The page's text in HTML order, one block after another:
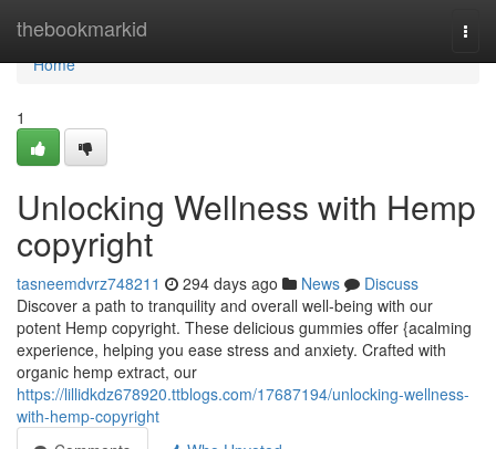
thebookmarkid
Home
Home
1
Unlocking Wellness with Hemp
copyright
tasneemdvrz748211 294 days ago News
Discuss
Discover a path to tranquility and overall well-being with our
potent Hemp copyright. These delicious gummies offer {acalming
experience, helping you ease stress and anxiety. Crafted with
organic hemp extract, our
https://lillidkdz678920.ttblogs.com/17687194/unlocking-wellness-
with-hemp-copyright